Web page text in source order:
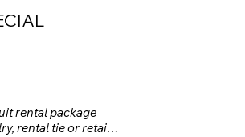
rental package
rental tie or retail